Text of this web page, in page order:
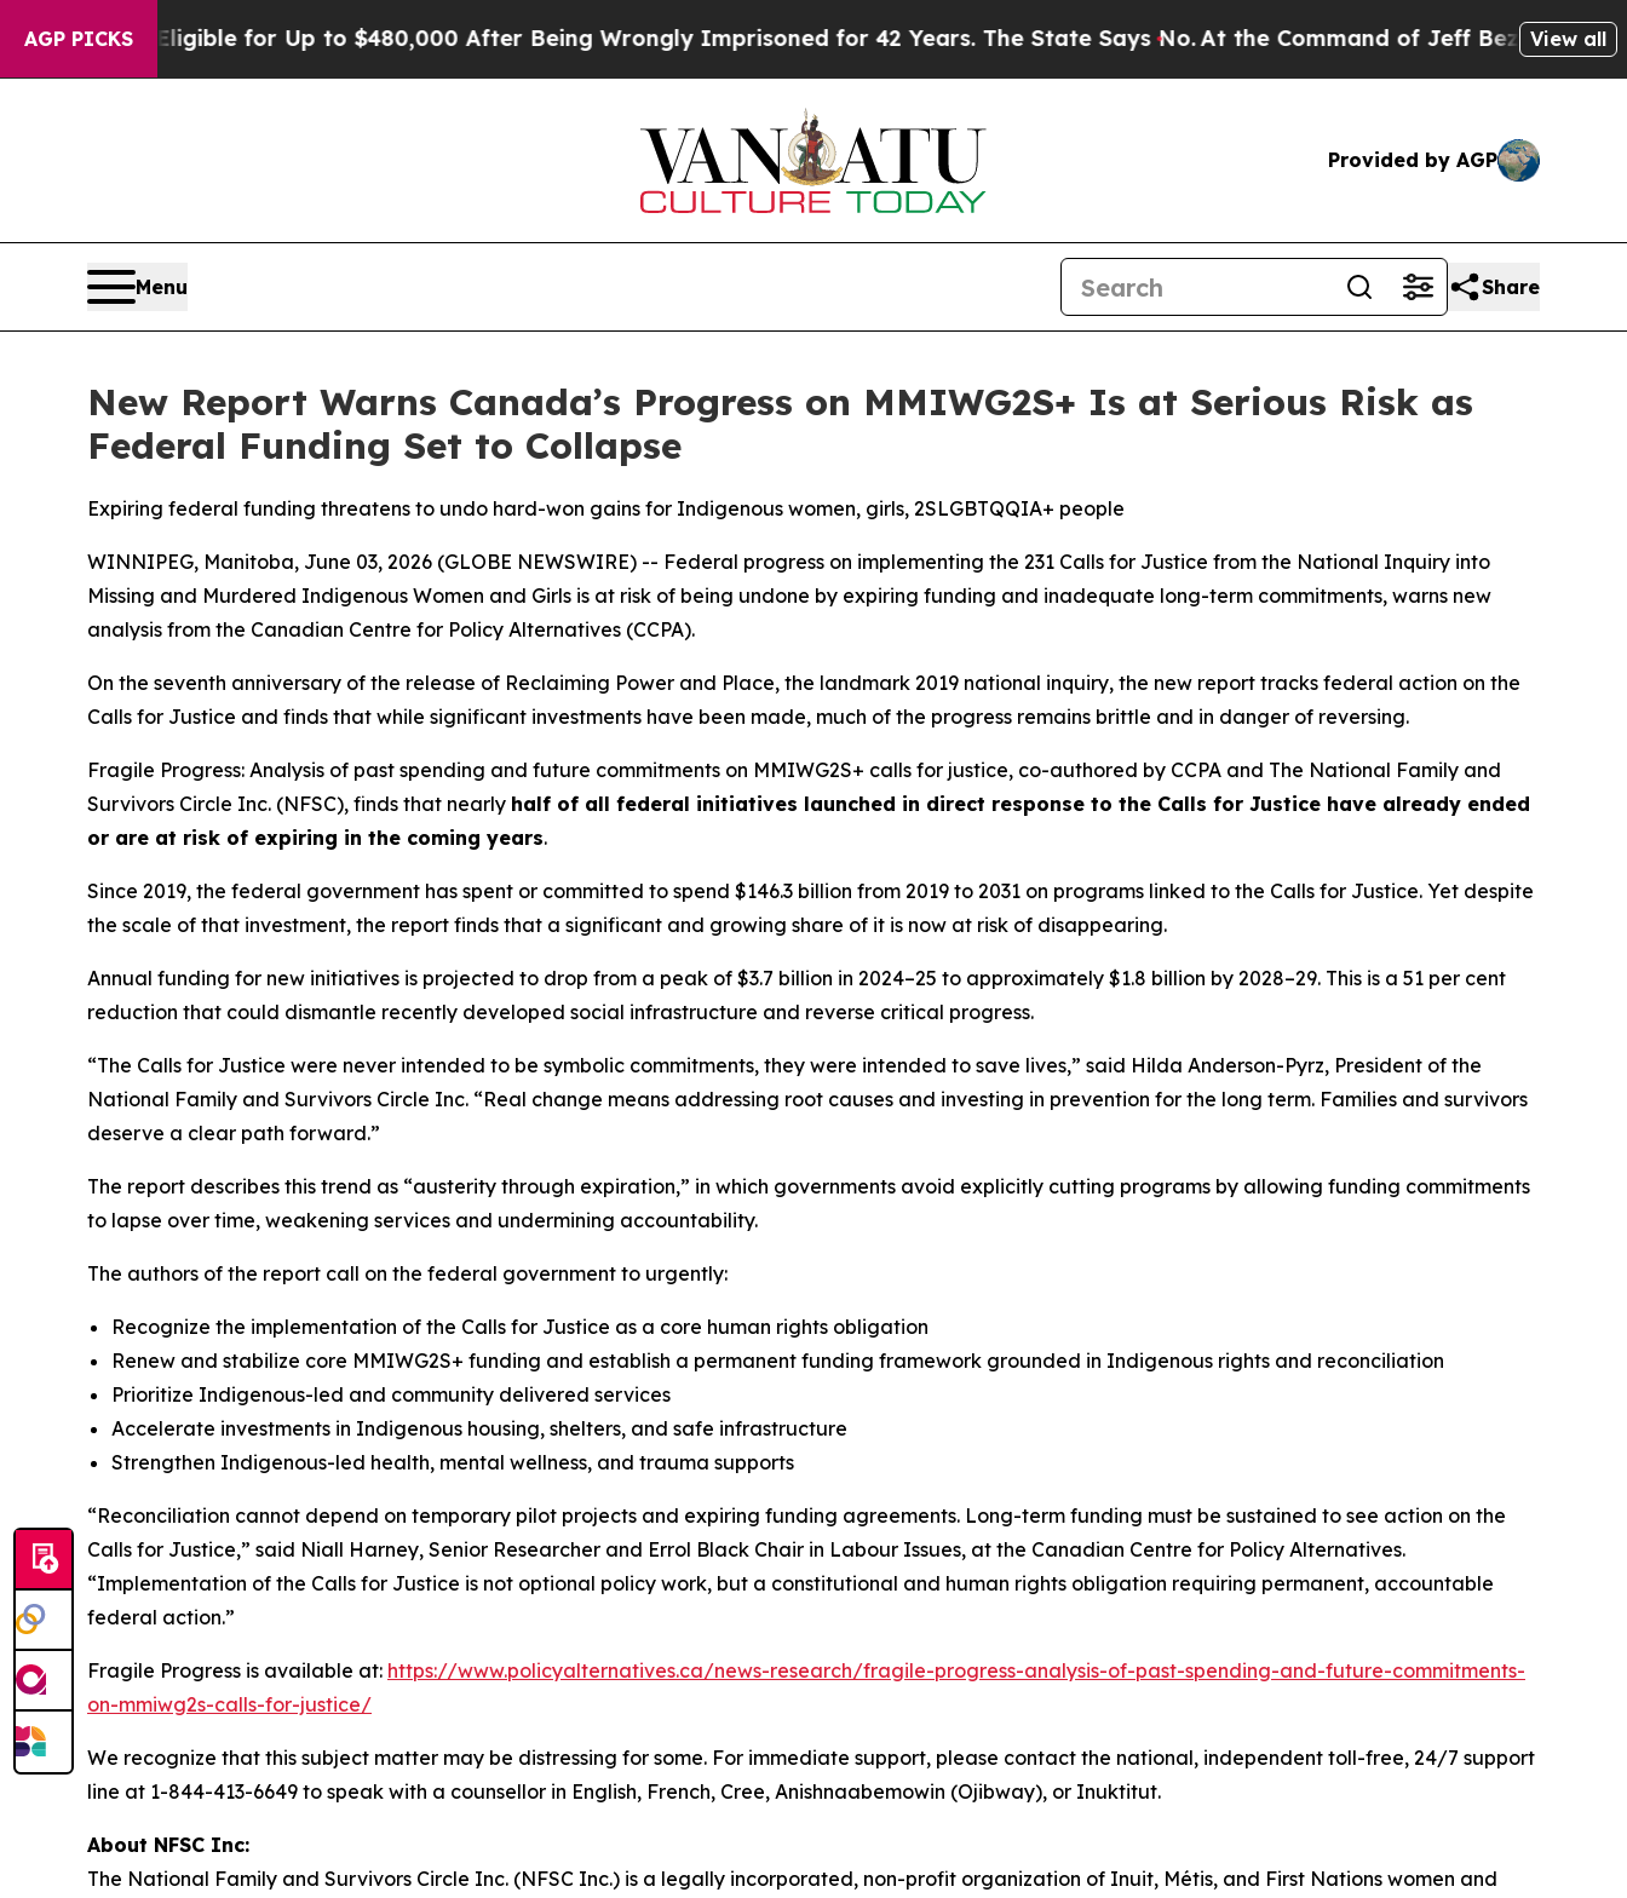
AGP PICKS
He’s Eligible for Up to $480,000 After Being Wrongly Imprisoned for 42 Years. The State Says No.At the Command of Jeff Bezos, he Wrecked
View all
Provided by AGP
Menu Share
New Report Warns Canada’s Progress on MMIWG2S+ Is at Serious Risk as
Federal Funding Set to Collapse
Expiring federal funding threatens to undo hard-won gains for Indigenous women, girls, 2SLGBTQQIA+ people
WINNIPEG, Manitoba, June 03, 2026 (GLOBE NEWSWIRE) -- Federal progress on implementing the 231 Calls for Justice from the National Inquiry into
Missing and Murdered Indigenous Women and Girls is at risk of being undone by expiring funding and inadequate long-term commitments, warns new
analysis from the Canadian Centre for Policy Alternatives (CCPA).
On the seventh anniversary of the release of Reclaiming Power and Place, the landmark 2019 national inquiry, the new report tracks federal action on the
Calls for Justice and finds that while significant investments have been made, much of the progress remains brittle and in danger of reversing.
Fragile Progress: Analysis of past spending and future commitments on MMIWG2S+ calls for justice, co-authored by CCPA and The National Family and
Survivors Circle Inc. (NFSC), finds that nearly half of all federal initiatives launched in direct response to the Calls for Justice have already ended
or are at risk of expiring in the coming years.
Since 2019, the federal government has spent or committed to spend $146.3 billion from 2019 to 2031 on programs linked to the Calls for Justice. Yet despite
the scale of that investment, the report finds that a significant and growing share of it is now at risk of disappearing.
Annual funding for new initiatives is projected to drop from a peak of $3.7 billion in 2024–25 to approximately $1.8 billion by 2028–29. This is a 51 per cent
reduction that could dismantle recently developed social infrastructure and reverse critical progress.
“The Calls for Justice were never intended to be symbolic commitments, they were intended to save lives,” said Hilda Anderson-Pyrz, President of the
National Family and Survivors Circle Inc. “Real change means addressing root causes and investing in prevention for the long term. Families and survivors
deserve a clear path forward.”
The report describes this trend as “austerity through expiration,” in which governments avoid explicitly cutting programs by allowing funding commitments
to lapse over time, weakening services and undermining accountability.
The authors of the report call on the federal government to urgently:
Recognize the implementation of the Calls for Justice as a core human rights obligation
Renew and stabilize core MMIWG2S+ funding and establish a permanent funding framework grounded in Indigenous rights and reconciliation
Prioritize Indigenous-led and community delivered services
Accelerate investments in Indigenous housing, shelters, and safe infrastructure
Strengthen Indigenous-led health, mental wellness, and trauma supports
“Reconciliation cannot depend on temporary pilot projects and expiring funding agreements. Long-term funding must be sustained to see action on the
Calls for Justice,” said Niall Harney, Senior Researcher and Errol Black Chair in Labour Issues, at the Canadian Centre for Policy Alternatives.
“Implementation of the Calls for Justice is not optional policy work, but a constitutional and human rights obligation requiring permanent, accountable
federal action.”
Fragile Progress is available at: https://www.policyalternatives.ca/news-research/fragile-progress-analysis-of-past-spending-and-future-commitments-
on-mmiwg2s-calls-for-justice/
We recognize that this subject matter may be distressing for some. For immediate support, please contact the national, independent toll-free, 24/7 support
line at 1-844-413-6649 to speak with a counsellor in English, French, Cree, Anishnaabemowin (Ojibway), or Inuktitut.
About NFSC Inc:
The National Family and Survivors Circle Inc. (NFSC Inc.) is a legally incorporated, non-profit organization of Inuit, Métis, and First Nations women and